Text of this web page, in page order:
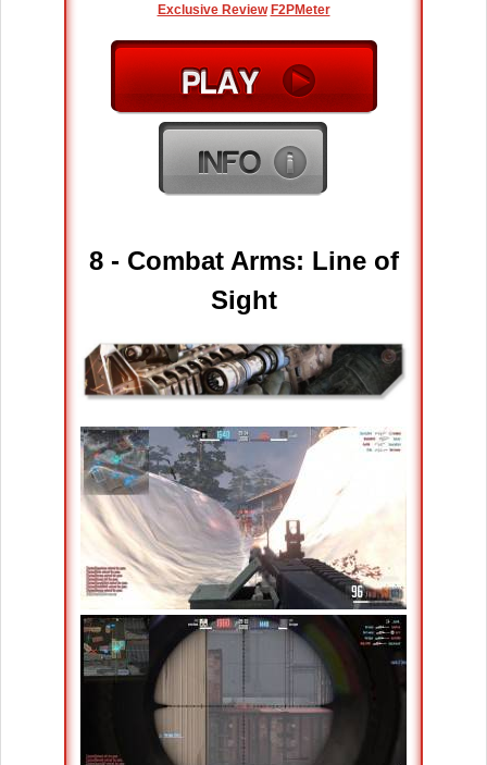
Exclusive Review F2PMeter
8 - Combat Arms: Line of
Sight